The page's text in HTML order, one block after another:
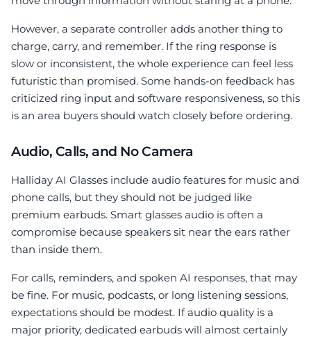
However, a separate controller adds another thing to
charge, carry, and remember. If the ring response is
slow or inconsistent, the whole experience can feel less
futuristic than promised. Some hands-on feedback has
criticized ring input and software responsiveness, so this
is an area buyers should watch closely before ordering.
Audio, Calls, and No Camera
Halliday AI Glasses include audio features for music and
phone calls, but they should not be judged like
premium earbuds. Smart glasses audio is often a
compromise because speakers sit near the ears rather
than inside them.
For calls, reminders, and spoken AI responses, that may
be fine. For music, podcasts, or long listening sessions,
expectations should be modest. If audio quality is a
major priority, dedicated earbuds will almost certainly